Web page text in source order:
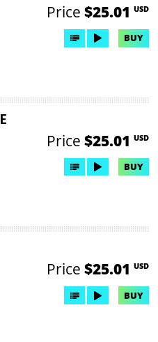
Price $25.01 USD
BUY
Price $25.01 USD
BUY
Price $25.01 USD
BUY